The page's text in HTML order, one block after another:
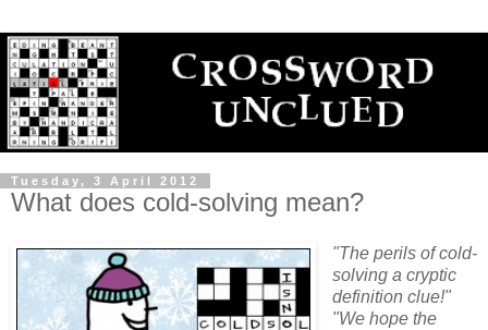
Tuesday, 3 April 2012
What does cold-solving mean?
"The perils of cold-
solving a cryptic
definition clue!"
"We hope the